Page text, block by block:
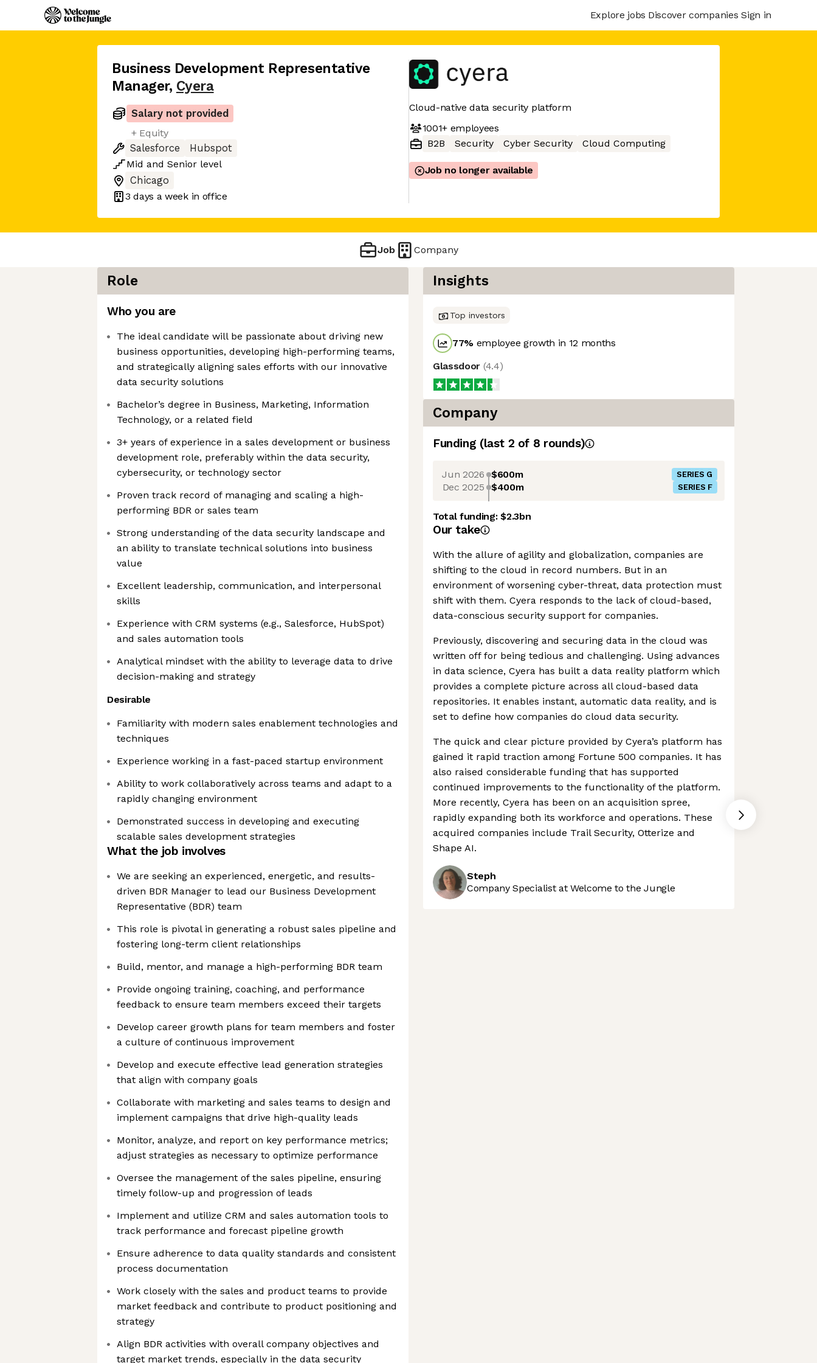
Explore jobs Discover companies Sign in
Business Development Representative
Manager, Cyera
Salary not provided
+ Equity
Salesforce
Hubspot
Mid and Senior level
Chicago
3 days a week in office
Cloud-native data security platform
1001+employees
B2B
Security Cyber Security Cloud Computing
Job no longer available
Job Company
Role
Who you are
The ideal candidate will be passionate about driving new
business opportunities, developing high-performing teams,
and strategically aligning sales efforts with our innovative
data security solutions
Bachelor’s degree in Business, Marketing, Information
Technology, or a related field
3+ years of experience in a sales development or business
development role, preferably within the data security,
cybersecurity, or technology sector
Proven track record of managing and scaling a high-
performing BDR or sales team
Strong understanding of the data security landscape and
an ability to translate technical solutions into business
value
Excellent leadership, communication, and interpersonal
skills
Experience with CRM systems (e.g., Salesforce, HubSpot)
and sales automation tools
Analytical mindset with the ability to leverage data to drive
decision-making and strategy
Desirable
Familiarity with modern sales enablement technologies and
techniques
Experience working in a fast-paced startup environment
Ability to work collaboratively across teams and adapt to a
rapidly changing environment
Demonstrated success in developing and executing
scalable sales development strategies
What the job involves
We are seeking an experienced, energetic, and results-
driven BDR Manager to lead our Business Development
Representative (BDR) team
This role is pivotal in generating a robust sales pipeline and
fostering long-term client relationships
Build, mentor, and manage a high-performing BDR team
Provide ongoing training, coaching, and performance
feedback to ensure team members exceed their targets
Develop career growth plans for team members and foster
a culture of continuous improvement
Develop and execute effective lead generation strategies
that align with company goals
Collaborate with marketing and sales teams to design and
implement campaigns that drive high-quality leads
Monitor, analyze, and report on key performance metrics;
adjust strategies as necessary to optimize performance
Oversee the management of the sales pipeline, ensuring
timely follow-up and progression of leads
Implement and utilize CRM and sales automation tools to
track performance and forecast pipeline growth
Ensure adherence to data quality standards and consistent
process documentation
Work closely with the sales and product teams to provide
market feedback and contribute to product positioning and
strategy
Align BDR activities with overall company objectives and
target market trends, especially in the data security
Insights
Top investors
77% employee growth in 12 months
Glassdoor (4.4)
Company
Funding (last 2 of 8 rounds)
Jun 2026 $600m SERIES G
Dec 2025 $400m SERIES F
Total funding:$2.3bn
Our take
With the allure of agility and globalization, companies are
shifting to the cloud in record numbers. But in an
environment of worsening cyber-threat, data protection must
shift with them. Cyera responds to the lack of cloud-based,
data-conscious security support for companies.
Previously, discovering and securing data in the cloud was
written off for being tedious and challenging. Using advances
in data science, Cyera has built a data reality platform which
provides a complete picture across all cloud-based data
repositories. It enables instant, automatic data reality, and is
set to define how companies do cloud data security.
The quick and clear picture provided by Cyera’s platform has
gained it rapid traction among Fortune 500 companies. It has
also raised considerable funding that has supported
continued improvements to the functionality of the platform.
More recently, Cyera has been on an acquisition spree,
rapidly expanding both its workforce and operations. These
acquired companies include Trail Security, Otterize and
Shape AI.
Steph
Company Specialist at Welcome to the Jungle